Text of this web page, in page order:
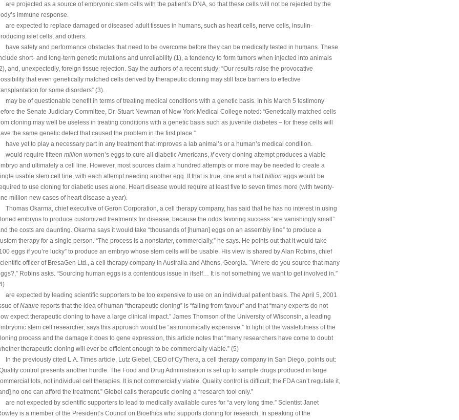
are projected as a source of embryonic stem cells with the patient’s DNA, so that these cells will not be rejected by the
immune response.
are expected to replace damaged or diseased adult tissues in humans, such as heart cells, nerve cells, insulin-
islet cells, and others.
have safety and performance obstacles that need to be overcome before they can be medically tested in humans. These
short- and long-term genetic mutations and unreliability (1), a tendency to form tumors when injected into animals
and, unexpectedly, foreign tissue rejection. Say the authors of a recent study: “Our results raise the provocative
that even genetically matched cells derived by therapeutic cloning may still face barriers to effective
for some disorders” (3).
may be of questionable benefit in terms of treating medical conditions with a genetic basis. In his March 5 testimony
the Senate Judiciary Committee, Dr. Stuart Newman of New York Medical College noted: “Genetically matched cells
cloning may well be useless in treating conditions with a genetic basis such as juvenile diabetes – for these cells will
the same genetic defect that caused the problem in the first place.”
have yet to play a necessary part in any treatment that improves a lab animal’s or a human’s medical condition.
would require fifteen million women’s eggs to cure all diabetic Americans, ifevery cloning attempt produces a viable
and ultimately a cell line. However, most sources claim a hundred attempts or more may be needed to create a
usable stem cell line, with each attempt needing another egg. If that is true, one and a halfbillion eggs would be
to use cloning for diabetic uses alone. Heart disease would require at least five to seven times more (with twenty-
million new cases of heart disease a year).
Thomas Okarma, chief executive of Geron Corporation, a cell therapy company, has said that he has no interest in using
embryos to produce customized treatments for disease, because the odds favoring success “are vanishingly small”
the costs are daunting. Okarma says it would take “thousands of [human] eggs on an assembly line” to produce a
therapy for a single person. “The process is a nonstarter, commercially,” he says. He points out that it would take
eggs if you’re lucky” to produce an embryo whose stem cells will be usable. His view is shared by Alan Robins, chief
officer of BresaGen Ltd., a cell therapy company in Australia and Athens, Georgia. “Where do you source that many
Robins asks. “Sourcing human eggs is a contentious issue in itself… It is not something we want to get involved in.”
are expected by leading scientific supporters to be too expensive to use on an individual patient basis. The April 5, 2001
ofNature reports that the idea of human “therapeutic cloning” is “falling from favour” and that “many experts do not
expect therapeutic cloning to have a large clinical impact.” James Thomson of the University of Wisconsin, a leading
stem cell researcher, says this approach would be “astronomically expensive.” In light of the wastefulness of the
process and the damage it does to gene expression, this article notes that “many researchers have come to doubt
therapeutic cloning will ever be efficient enough to be commercially viable.” (5)
In the previously cited L.A. Times article, Lutz Giebel, CEO of CyThera, a cell therapy company in San Diego, points out:
control presents another hurdle. The Food and Drug Administration is set up to sample drugs produced in large
lots, not individual cell therapies. It is not commercially viable. Quality control is difficult; the FDA can’t regulate it,
no one can afford the treatment.” Giebel calls therapeutic cloning a “research tool only.”
are not expected by scientific supporters to lead to medically available cures for “a very long time.” Scientist Janet
is a member of the President’s Council on Bioethics who supports cloning for research. In speaking of the